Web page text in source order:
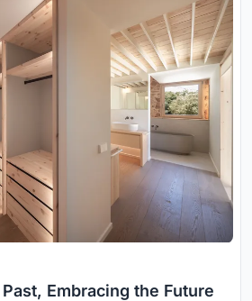
Embracing the Future